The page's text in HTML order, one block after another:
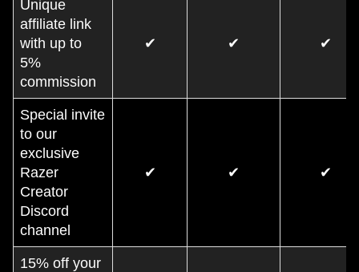
Unique
affiliate link
with up to
5%
commission
✔ ✔ ✔
Special invite
to our
exclusive
Razer
Creator
Discord
channel
✔ ✔ ✔
15% off your